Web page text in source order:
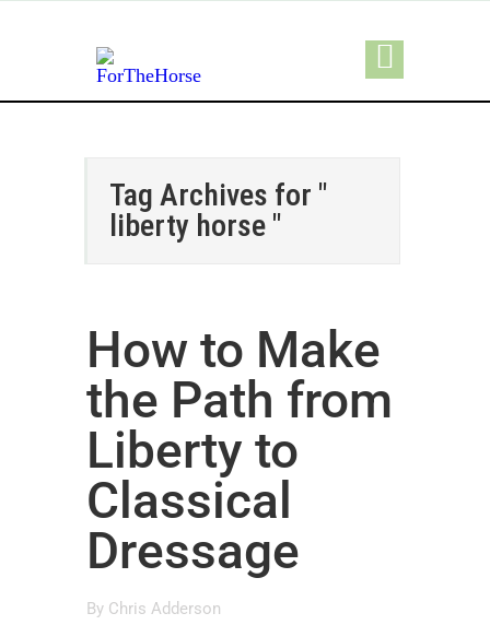
Tag Archives for "
liberty horse "
How to Make
the Path from
Liberty to
Classical
Dressage
By Chris Adderson